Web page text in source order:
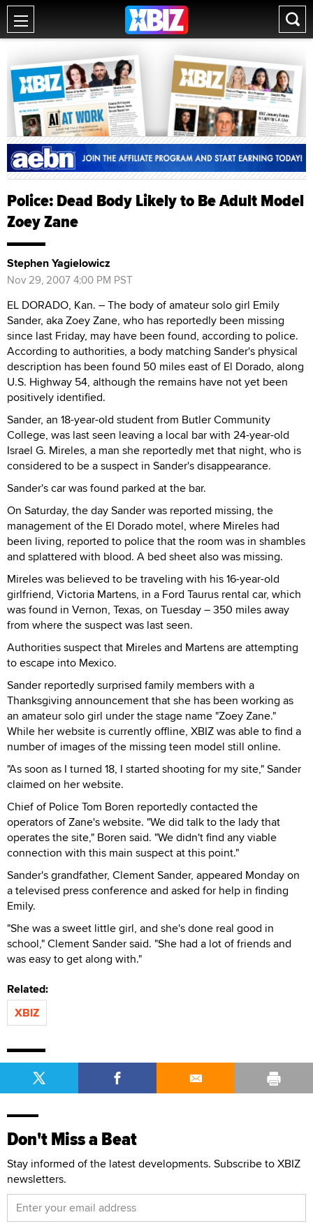
Police: Dead Body Likely to Be Adult Model
Zoey Zane
Stephen Yagielowicz
Nov 29, 2007 4:00 PM PST
EL DORADO, Kan. – The body of amateur solo girl Emily
Sander, aka Zoey Zane, who has reportedly been missing
since last Friday, may have been found, according to police.
According to authorities, a body matching Sander's physical
description has been found 50 miles east of El Dorado, along
U.S. Highway 54, although the remains have not yet been
positively identified.
Sander, an 18-year-old student from Butler Community
College, was last seen leaving a local bar with 24-year-old
Israel G. Mireles, a man she reportedly met that night, who is
considered to be a suspect in Sander's disappearance.
Sander's car was found parked at the bar.
On Saturday, the day Sander was reported missing, the
management of the El Dorado motel, where Mireles had
been living, reported to police that the room was in shambles
and splattered with blood. A bed sheet also was missing.
Mireles was believed to be traveling with his 16-year-old
girlfriend, Victoria Martens, in a Ford Taurus rental car, which
was found in Vernon, Texas, on Tuesday – 350 miles away
from where the suspect was last seen.
Authorities suspect that Mireles and Martens are attempting
to escape into Mexico.
Sander reportedly surprised family members with a
Thanksgiving announcement that she has been working as
an amateur solo girl under the stage name "Zoey Zane."
While her website is currently offline, XBIZ was able to find a
number of images of the missing teen model still online.
"As soon as I turned 18, I started shooting for my site," Sander
claimed on her website.
Chief of Police Tom Boren reportedly contacted the
operators of Zane's website. "We did talk to the lady that
operates the site," Boren said. "We didn't find any viable
connection with this main suspect at this point."
Sander's grandfather, Clement Sander, appeared Monday on
a televised press conference and asked for help in finding
Emily.
"She was a sweet little girl, and she's done real good in
school," Clement Sander said. "She had a lot of friends and
was easy to get along with."
Related:
XBIZ
Don't Miss a Beat
Stay informed of the latest developments. Subscribe to XBIZ
newsletters.